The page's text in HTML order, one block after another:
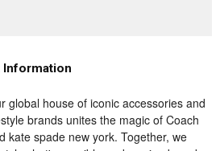
Information
global house of iconic accessories and
brands unites the magic of Coach
kate spade new york. Together, we